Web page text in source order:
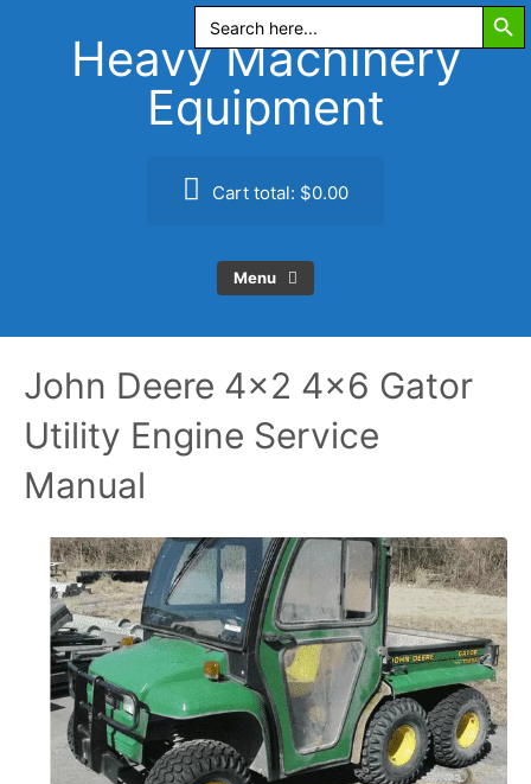
Search
for:
Heavy Machinery
Equipment
Cart total: $0.00
Menu
John Deere 4×2 4×6 Gator
Utility Engine Service
Manual